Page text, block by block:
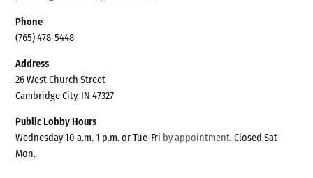
Phone
(765) 478-5448
Address
26 West Church Street
Cambridge City, IN 47327
Public Lobby Hours
Wednesday 10 a.m.-1 p.m. or Tue-Fri by appointment. Closed Sat-
Mon.